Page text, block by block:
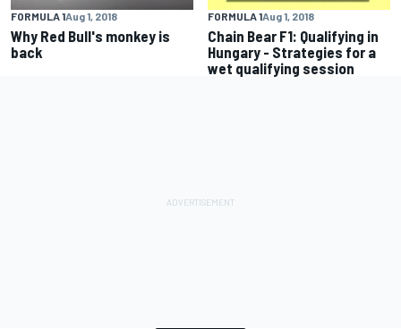
FORMULA 1Aug 1, 2018
Why Red Bull's monkey is
back
FORMULA 1Aug 1, 2018
Chain Bear F1: Qualifying in
Hungary - Strategies for a
wet qualifying session